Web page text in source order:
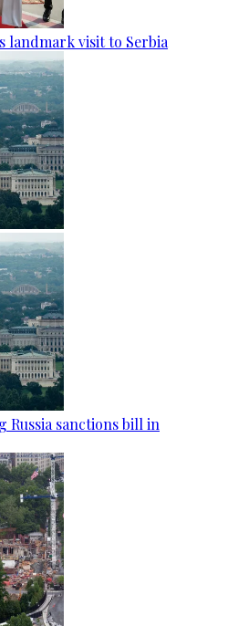
landmark visit to Serbia
Russia sanctions bill in